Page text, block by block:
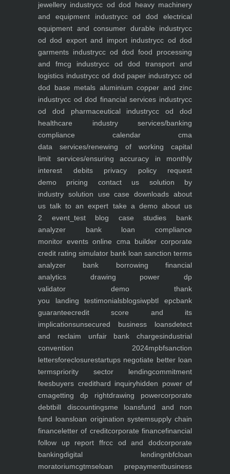
jewellery industrycc od dod heavy machinery
and equipment industrycc od dod electrical
equipment and consumer durable industrycc
od dod export and import industrycc od dod
garments industrycc od dod food processing
and fmcg industrycc od dod transport and
logistics industrycc od dod paper industrycc od
dod base metals aluminium copper and zinc
industrycc od dod financial services industrycc
od dod pharmaceutical industrycc od dod
healthcare industryservices/banking
compliance calendar cma
data services/renewing of working capital
limit services/ensuring accuracy in monthly
interest debitsprivacy policyrequest
demo pricing contact us solution by
industry solution use case downloads about
us talk to an expert take a demoabout us
2 event_testblog case studies bank
analyzer bank loan compliance
monitor events online cma buildercorporate
credit rating simulator bank loan sanction terms
analyzer bank borrowing financial
analytics drawing power dp
validator demothank
you landing testimonialsblogsiwpbtl epcbank
guaranteecredit score and its
implicationsunsecured business loansdetect
and reclaim unfair bank chargesindustrial
convention 2024mpbfsanction
lettersforeclosurestartups negotiate better loan
termspriority sector lendingcommitment
feesbuyers credithard inquiryhidden power of
cmagetting dp rightdrawing powercorporate
debtbill discountingsme loansfund and non
fund loansloan origination systemsupply chain
financeletter of creditcorporate financefinancial
follow up report ffrcc od and dodcorporate
bankingdigital lendingnbfcloan
moratoriumcgtmseloan prepaymentbusiness